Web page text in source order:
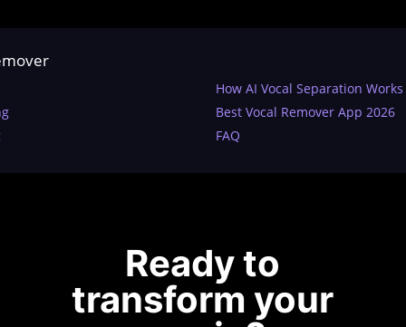
How AI Vocal Separation Works
Best Vocal Remover App 2026
FAQ
Ready to
transform your